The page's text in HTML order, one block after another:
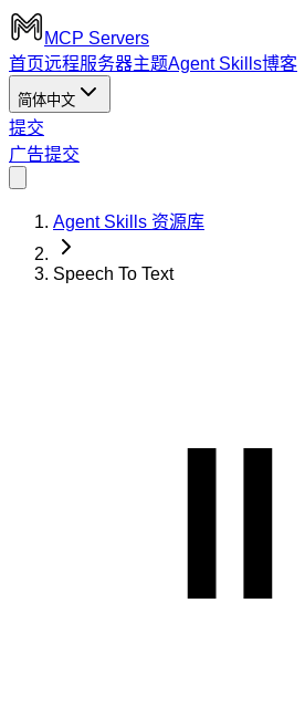
MCP Servers
首页远程服务器主题Agent Skills博客
简体中文
提交
广告提交
Agent Skills 资源库
Speech To Text